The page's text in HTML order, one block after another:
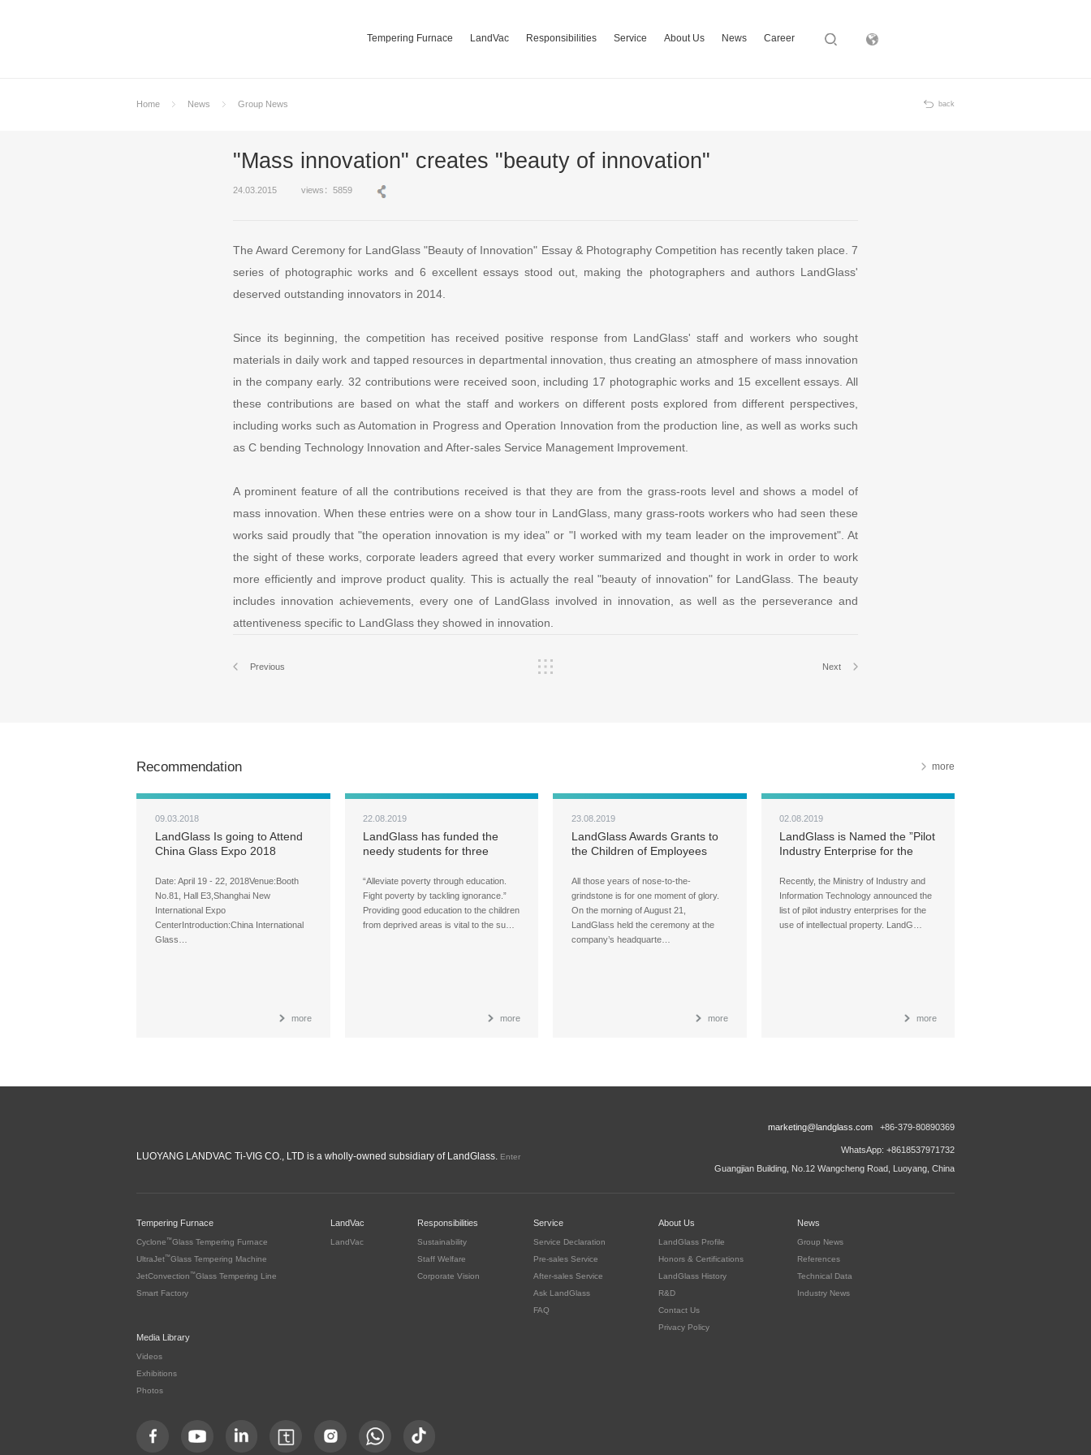
Tempering Furnace LandVac Responsibilities Service About Us News Career
Home News Group News back
"Mass innovation" creates "beauty of innovation"
24.03.2015 views：5859
The Award Ceremony for LandGlass "Beauty of Innovation" Essay & Photography Competition has recently taken place. 7
series of photographic works and 6 excellent essays stood out, making the photographers and authors LandGlass'
deserved outstanding innovators in 2014.
Since its beginning, the competition has received positive response from LandGlass' staff and workers who sought
materials in daily work and tapped resources in departmental innovation, thus creating an atmosphere of mass innovation
in the company early. 32 contributions were received soon, including 17 photographic works and 15 excellent essays. All
these contributions are based on what the staff and workers on different posts explored from different perspectives,
including works such as Automation in Progress and Operation Innovation from the production line, as well as works such
as C bending Technology Innovation and After-sales Service Management Improvement.
A prominent feature of all the contributions received is that they are from the grass-roots level and shows a model of
mass innovation. When these entries were on a show tour in LandGlass, many grass-roots workers who had seen these
works said proudly that "the operation innovation is my idea" or "I worked with my team leader on the improvement". At
the sight of these works, corporate leaders agreed that every worker summarized and thought in work in order to work
more efficiently and improve product quality. This is actually the real "beauty of innovation" for LandGlass. The beauty
includes innovation achievements, every one of LandGlass involved in innovation, as well as the perseverance and
attentiveness specific to LandGlass they showed in innovation.
Previous Next
Recommendation more
09.03.2018
LandGlass Is going to Attend
China Glass Expo 2018
Date: April 19 - 22, 2018Venue:Booth
No.81, Hall E3,Shanghai New
International Expo
CenterIntroduction:China International
Glass…
more
22.08.2019
LandGlass has funded the
needy students for three
“Alleviate poverty through education.
Fight poverty by tackling ignorance.”
Providing good education to the children
from deprived areas is vital to the su…
more
23.08.2019
LandGlass Awards Grants to
the Children of Employees
All those years of nose-to-the-
grindstone is for one moment of glory.
On the morning of August 21,
LandGlass held the ceremony at the
company’s headquarte…
more
02.08.2019
LandGlass is Named the ”Pilot
Industry Enterprise for the
Recently, the Ministry of Industry and
Information Technology announced the
list of pilot industry enterprises for the
use of intellectual property. LandG…
more
LUOYANG LANDVAC Ti-VIG CO., LTD is a wholly-owned subsidiary of LandGlass. Enter
marketing@landglass.com +86-379-80890369
WhatsApp: +8618537971732
Guangjian Building, No.12 Wangcheng Road, Luoyang, China
Tempering Furnace
Cyclone ™Glass Tempering Furnace
UltraJet™Glass Tempering Machine
JetConvection ™Glass Tempering Line
Smart Factory
LandVac
LandVac
Responsibilities
Sustainability
Staff Welfare
Corporate Vision
Service
Service Declaration
Pre-sales Service
After-sales Service
Ask LandGlass
FAQ
About Us
LandGlass Profile
Honors & Certifications
LandGlass History
R&D
Contact Us
Privacy Policy
News
Group News
References
Technical Data
Industry News
Media Library
Videos
Exhibitions
Photos